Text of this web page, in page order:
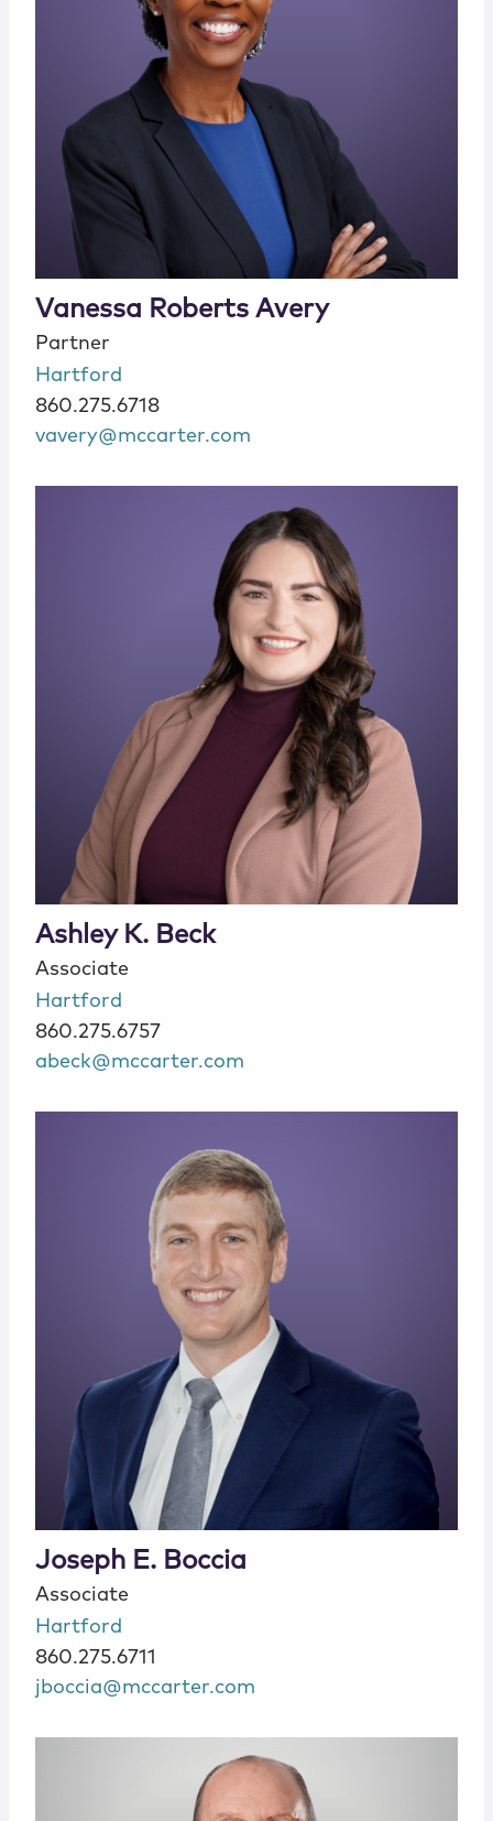
Vanessa Roberts Avery
Partner
Hartford
860.275.6718
vavery@mccarter.com
Ashley K. Beck
Associate
Hartford
860.275.6757
abeck@mccarter.com
Joseph E. Boccia
Associate
Hartford
860.275.6711
jboccia@mccarter.com